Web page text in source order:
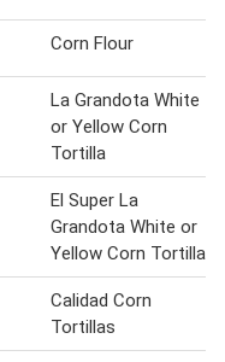
Corn Flour
La Grandota White
or Yellow Corn
Tortilla
El Super La
Grandota White or
Yellow Corn Tortilla
Calidad Corn
Tortillas